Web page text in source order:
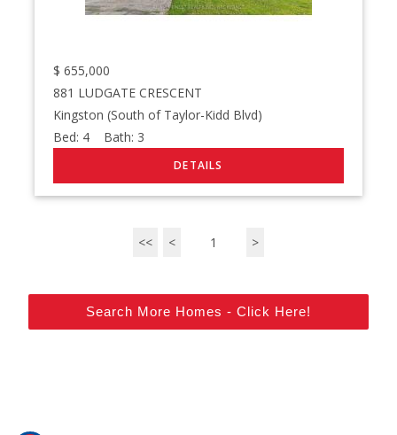
$ 655,000
881 LUDGATE CRESCENT
Kingston (South of Taylor-Kidd Blvd)
Bed: 4 Bath: 3
<< < 1 >
Search More Homes - Click Here!